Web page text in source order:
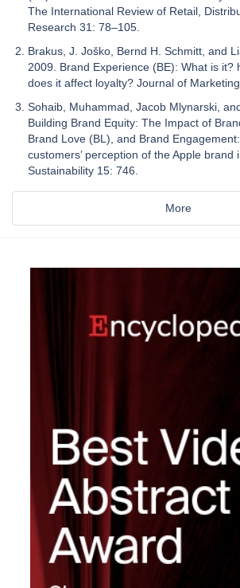
The International Review of Retail,
Research 31: 78–105.
Brakus, J. Joško, Bernd H. Schmitt, and
2009. Brand Experience (BE): What is it?
does it affect loyalty? Journal of
Sohaib, Muhammad, Jacob Mlynarski,
Building Brand Equity: The Impact of
Brand Love (BL), and Brand
customers’ perception of the Apple brand
Sustainability 15: 746.
More